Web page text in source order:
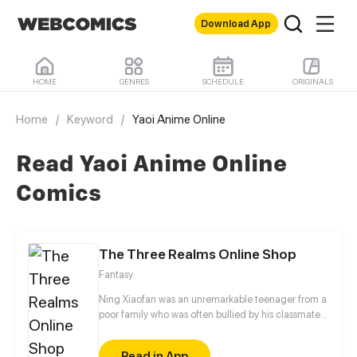
Download App
HOME GENRES SCHEDULE ORIGINALS
Home / Keyword / Yaoi Anime Online
Read Yaoi Anime Online
Comics
The Three Realms Online Shop
Fantasy
Ning Xiaofan was an unremarkable teenager from a
poor family who was often bullied by his classmates,
"Three Realms Online Shop" suddenly appeared on